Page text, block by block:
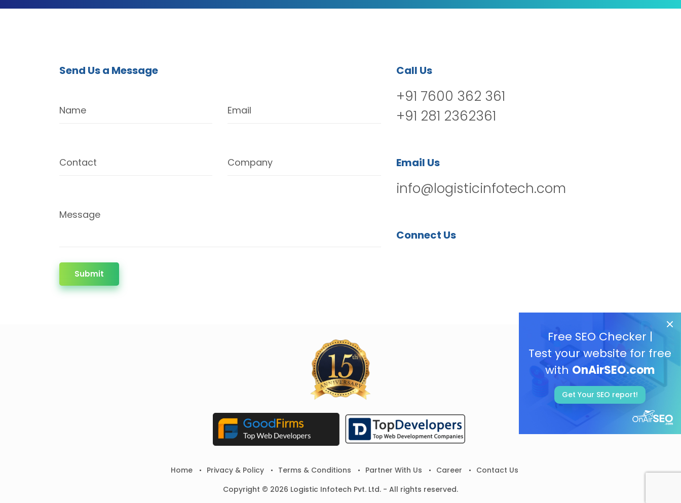
Free SEO Checker |
Test your website for free
with OnAirSEO.com
Get Your SEO report!
Send Us a Message
Name Email
Contact Company
Message
Submit
Call Us
+91 7600 362 361
+91 281 2362361
Email Us
info@logisticinfotech.com
Connect Us
Home Privacy & Policy Terms & Conditions Partner With Us Career
Contact Us
Copyright © 2026 Logistic Infotech Pvt. Ltd. - All rights reserved.